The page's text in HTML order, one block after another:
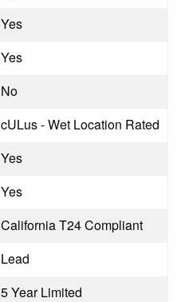
Yes
Yes
No
cULus - Wet Location Rated
Yes
Yes
California T24 Compliant
Lead
5 Year Limited